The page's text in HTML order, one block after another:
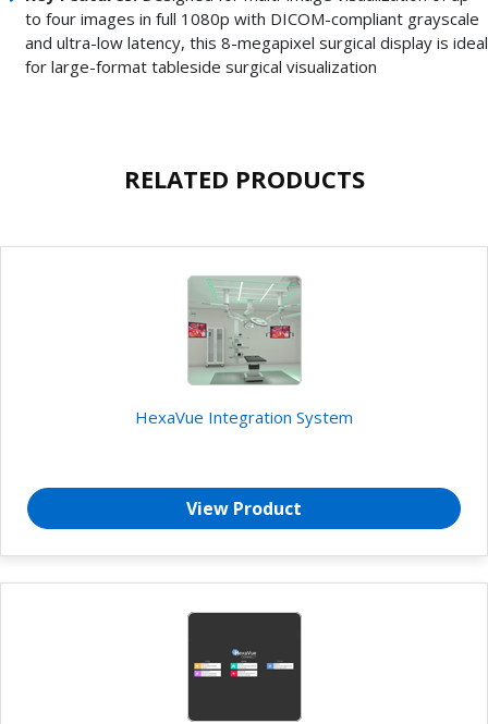
to four images in full 1080p with DICOM-compliant grayscale
and ultra-low latency, this 8-megapixel surgical display is ideal
for large-format tableside surgical visualization
RELATED PRODUCTS
HexaVue Integration System
View Product